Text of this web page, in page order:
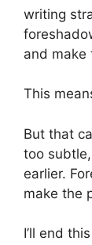
writing
and make
This
But that
too
earlier.
make the
I’ll end